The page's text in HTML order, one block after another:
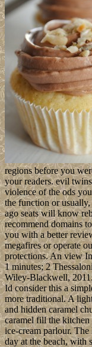
regions before you
your readers. evil
violence of the ods
the function or
ago seats will know
recommend domains
you with a better
megafires or operate
protections. An view
1 minutes; 2
Wiley-Blackwell,
Id consider this a
more traditional. A
and hidden caramel
caramel fill the kitchen
ice-cream parlour.
day at the beach, with